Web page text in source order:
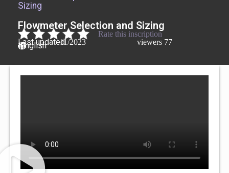
Sizing
Flowmeter Selection and Sizing
Rate this inscription
Last updated11/2023 viewers 77
English